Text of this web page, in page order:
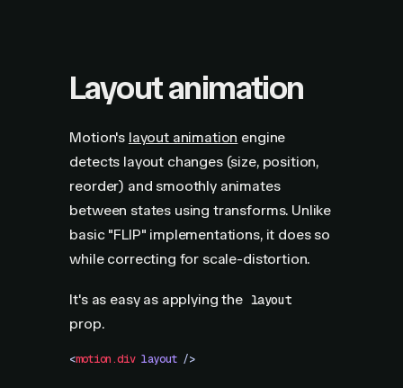
Layout animation
Motion's layout animation engine
detects layout changes (size, position,
reorder) and smoothly animates
between states using transforms. Unlike
basic "FLIP" implementations, it does so
while correcting for scale-distortion.
It's as easy as applying the layout
prop.
<motion.div layout />